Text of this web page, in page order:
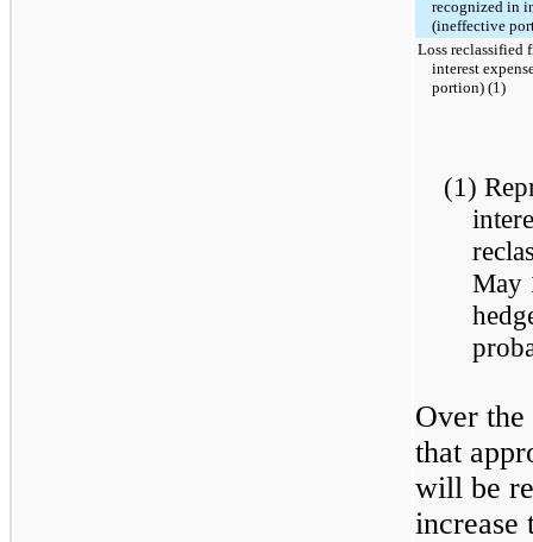
recognized in
(ineffective
Loss reclassified
interest
portion) (1)
(1)
May
Over the
that
will be
increase